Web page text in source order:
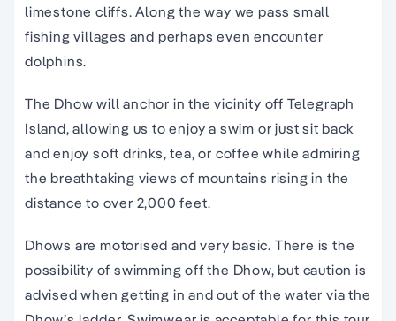
limestone cliffs. Along the way we pass small
fishing villages and perhaps even encounter
dolphins.
The Dhow will anchor in the vicinity off Telegraph
Island, allowing us to enjoy a swim or just sit back
and enjoy soft drinks, tea, or coffee while admiring
the breathtaking views of mountains rising in the
distance to over 2,000 feet.
Dhows are motorised and very basic. There is the
possibility of swimming off the Dhow, but caution is
advised when getting in and out of the water via the